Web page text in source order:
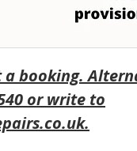
a booking.
or write to